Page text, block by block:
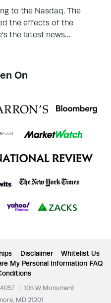
to the Nasdaq. The
the effects of the
the latest news…
On
Disclaimer
Whitelist Us
My Personal Information FAQ
105 W Monument
MD 21201